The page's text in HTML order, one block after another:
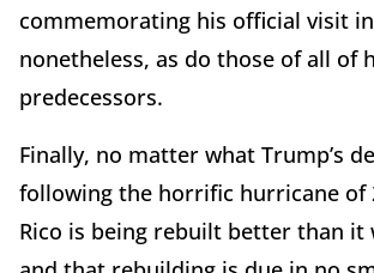
commemorating his official visit
nonetheless, as do those of all of
predecessors.
Finally, no matter what Trump’s
following the horrific hurricane of
Rico is being rebuilt better than it